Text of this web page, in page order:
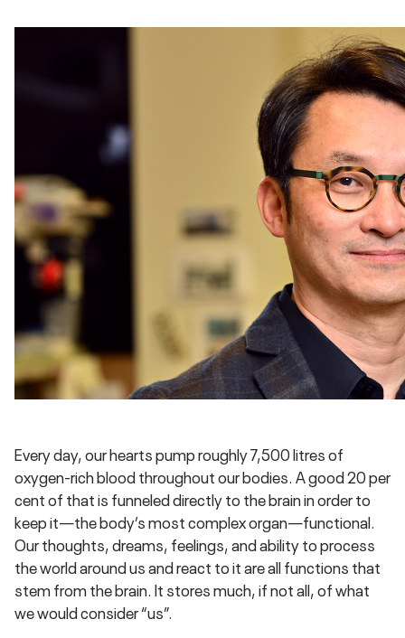
Every day, our hearts pump roughly 7,500 litres of
oxygen-rich blood throughout our bodies. A good 20 per
cent of that is funneled directly to the brain in order to
keep it—the body’s most complex organ—functional.
Our thoughts, dreams, feelings, and ability to process
the world around us and react to it are all functions that
stem from the brain. It stores much, if not all, of what
we would consider “us”.